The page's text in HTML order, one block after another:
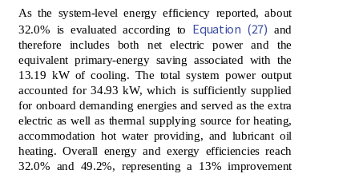
As the system-level energy efficiency reported, about
32.0% is evaluated according to Equation (27) and
therefore includes both net electric power and the
equivalent primary-energy saving associated with the
13.19 kW of cooling. The total system power output
accounted for 34.93 kW, which is sufficiently supplied
for onboard demanding energies and served as the extra
electric as well as thermal supplying source for heating,
accommodation hot water providing, and lubricant oil
heating. Overall energy and exergy efficiencies reach
32.0% and 49.2%, representing a 13% improvement